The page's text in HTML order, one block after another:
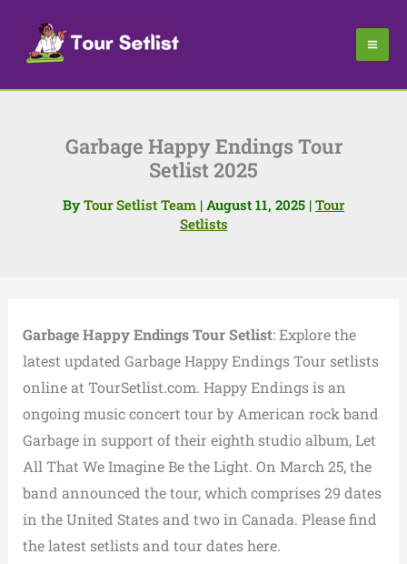
content
Garbage Happy Endings Tour
Setlist 2025
By Tour Setlist Team | August 11, 2025 | Tour
Setlists
Garbage Happy Endings Tour Setlist: Explore the
latest updated Garbage Happy Endings Tour setlists
online at TourSetlist.com. Happy Endings is an
ongoing music concert tour by American rock band
Garbage in support of their eighth studio album, Let
All That We Imagine Be the Light. On March 25, the
band announced the tour, which comprises 29 dates
in the United States and two in Canada. Please find
the latest setlists and tour dates here.